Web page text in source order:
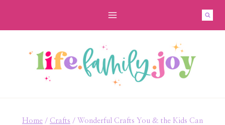
Home / Crafts / Wonderful Crafts You & the Kids Can